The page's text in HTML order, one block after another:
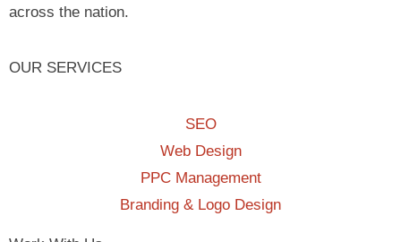
across the nation.
OUR SERVICES
SEO
Web Design
PPC Management
Branding & Logo Design